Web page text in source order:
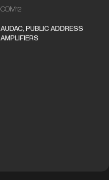
COM12
AUDAC, PUBLIC ADDRESS
AMPLIFIERS